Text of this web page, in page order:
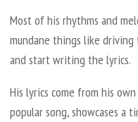
Most of his rhythms and
mundane things like
and start writing the lyrics.
His lyrics come from his
popular song, showcases a